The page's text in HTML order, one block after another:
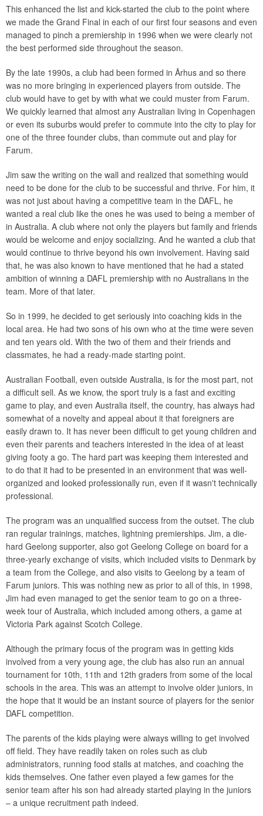
This enhanced the list and kick-started the club to the point where
we made the Grand Final in each of our first four seasons and even
managed to pinch a premiership in 1996 when we were clearly not
the best performed side throughout the season.
By the late 1990s, a club had been formed in Århus and so there
was no more bringing in experienced players from outside. The
club would have to get by with what we could muster from Farum.
We quickly learned that almost any Australian living in Copenhagen
or even its suburbs would prefer to commute into the city to play for
one of the three founder clubs, than commute out and play for
Farum.
Jim saw the writing on the wall and realized that something would
need to be done for the club to be successful and thrive. For him, it
was not just about having a competitive team in the DAFL, he
wanted a real club like the ones he was used to being a member of
in Australia. A club where not only the players but family and friends
would be welcome and enjoy socializing. And he wanted a club that
would continue to thrive beyond his own involvement. Having said
that, he was also known to have mentioned that he had a stated
ambition of winning a DAFL premiership with no Australians in the
team. More of that later.
So in 1999, he decided to get seriously into coaching kids in the
local area. He had two sons of his own who at the time were seven
and ten years old. With the two of them and their friends and
classmates, he had a ready-made starting point.
Australian Football, even outside Australia, is for the most part, not
a difficult sell. As we know, the sport truly is a fast and exciting
game to play, and even Australia itself, the country, has always had
somewhat of a novelty and appeal about it that foreigners are
easily drawn to. It has never been difficult to get young children and
even their parents and teachers interested in the idea of at least
giving footy a go. The hard part was keeping them interested and
to do that it had to be presented in an environment that was well-
organized and looked professionally run, even if it wasn't technically
professional.
The program was an unqualified success from the outset. The club
ran regular trainings, matches, lightning premierships. Jim, a die-
hard Geelong supporter, also got Geelong College on board for a
three-yearly exchange of visits, which included visits to Denmark by
a team from the College, and also visits to Geelong by a team of
Farum juniors. This was nothing new as prior to all of this, in 1998,
Jim had even managed to get the senior team to go on a three-
week tour of Australia, which included among others, a game at
Victoria Park against Scotch College.
Although the primary focus of the program was in getting kids
involved from a very young age, the club has also run an annual
tournament for 10th, 11th and 12th graders from some of the local
schools in the area. This was an attempt to involve older juniors, in
the hope that it would be an instant source of players for the senior
DAFL competition.
The parents of the kids playing were always willing to get involved
off field. They have readily taken on roles such as club
administrators, running food stalls at matches, and coaching the
kids themselves. One father even played a few games for the
senior team after his son had already started playing in the juniors
– a unique recruitment path indeed.